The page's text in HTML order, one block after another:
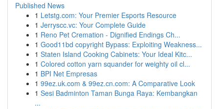
Published News
1 Letstg.com: Your Premier Esports Resource
1 Jerryscc.vc: Your Complete Guide
1 Reno Pet Cremation - Dignified Endings Ch...
1 Good11bd copyright Bypass: Exploiting Weakness...
1 Staten Island Cooking Cabinets: Your Ideal Kitc...
1 Colored cotton yarn squander for weighty oil cl...
1 BPI Net Empresas
1 99ez.uk.com & 99ez.cn.com: A Comparative Look
1 Sesi Badminton Taman Bunga Raya: Kembangkan
...